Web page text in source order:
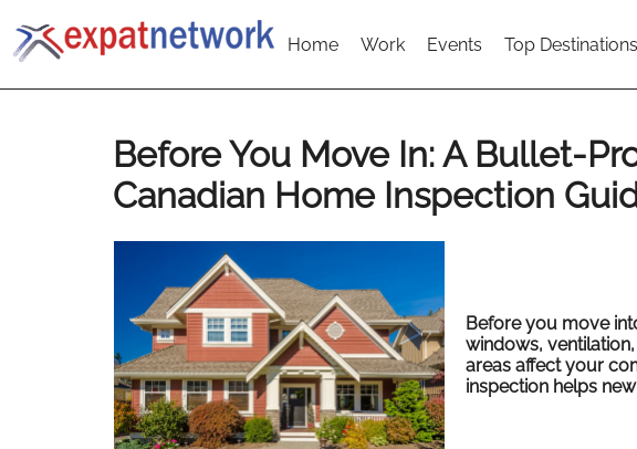
Home Work Events Top Destinations
Before You Move In: A Bullet-
Canadian Home Inspection
Before you move
windows,
areas affect your
inspection helps